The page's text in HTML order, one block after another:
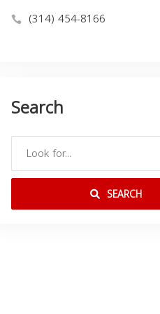
(314) 454-8166
Search
SEARCH